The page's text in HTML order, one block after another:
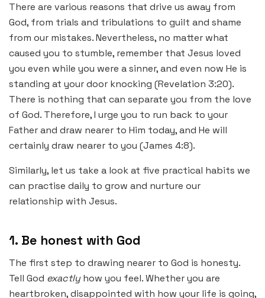
There are various reasons that drive us away from
God, from trials and tribulations to guilt and shame
from our mistakes. Nevertheless, no matter what
caused you to stumble, remember that Jesus loved
you even while you were a sinner, and even now He is
standing at your door knocking (Revelation 3:20).
There is nothing that can separate you from the love
of God. Therefore, I urge you to run back to your
Father and draw nearer to Him today, and He will
certainly draw nearer to you (James 4:8).
Similarly, let us take a look at five practical habits we
can practise daily to grow and nurture our
relationship with Jesus.
1. Be honest with God
The first step to drawing nearer to God is honesty.
Tell God exactlyhow you feel. Whether you are
heartbroken, disappointed with how your life is going,